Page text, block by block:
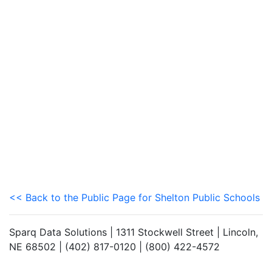
<< Back to the Public Page for Shelton Public Schools
Sparq Data Solutions | 1311 Stockwell Street | Lincoln,
NE 68502 | (402) 817-0120 | (800) 422-4572